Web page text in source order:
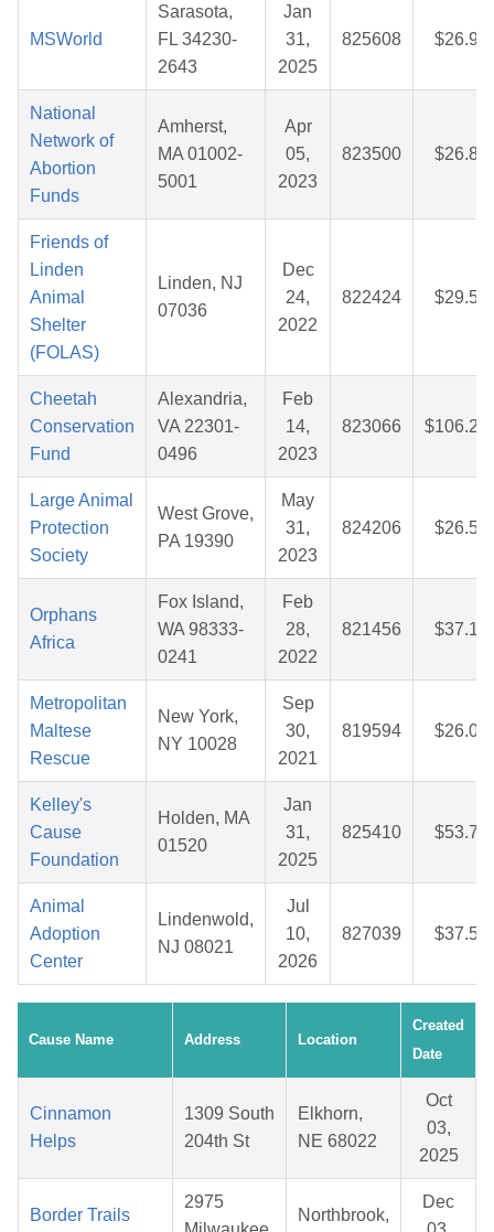
MSWorld
Sarasota,
FL 34230-
2643
Jan
31,
2025
825608 $26.94
National
Network of
Abortion
Funds
Amherst,
MA 01002-
5001
Apr
05,
2023
823500 $26.89
Friends of
Linden
Animal
Shelter
(FOLAS)
Linden, NJ
07036
Dec
24,
2022
822424 $29.58
Cheetah
Conservation
Fund
Alexandria,
VA 22301-
0496
Feb
14,
2023
823066 $106.20
Large Animal
Protection
Society
West Grove,
PA 19390
May
31,
2023
824206 $26.52
Orphans
Africa
Fox Island,
WA 98333-
0241
Feb
28,
2022
821456 $37.17
Metropolitan
Maltese
Rescue
New York,
NY 10028
Sep
30,
2021
819594 $26.01
Kelley's
Cause
Foundation
Holden, MA
01520
Jan
31,
2025
825410 $53.71
Animal
Adoption
Center
Lindenwold,
NJ 08021
Jul
10,
2026
827039 $37.51
Cause Name Address Location
Created
Date
Cinnamon
Helps
1309 South
204th St
Elkhorn,
NE 68022
Oct
03,
2025
Border Trails
2975
Northbrook,
Dec